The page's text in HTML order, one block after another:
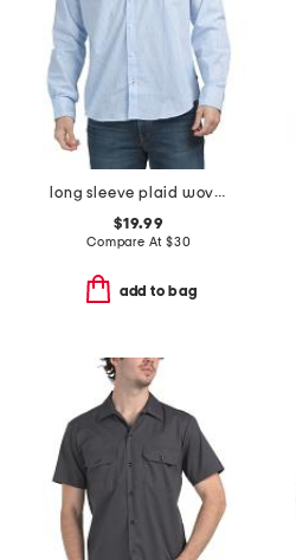
long sleeve plaid woven shirt
$19.99
Compare At $30
add to bag